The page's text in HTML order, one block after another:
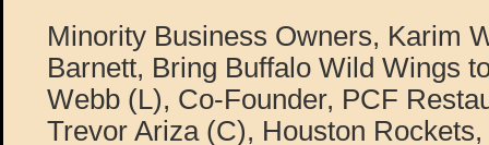
Minority Business Owners, Karim
Barnett, Bring Buffalo Wild Wings
Webb (L), Co-Founder, PCF
Trevor Ariza (C), Houston